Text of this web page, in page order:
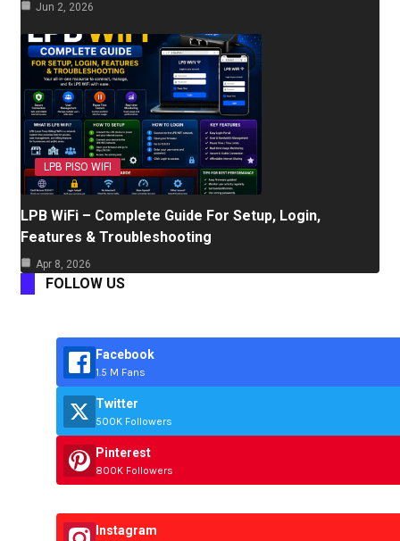
Jun 2, 2026
LPB PISO WIFI
LPB WiFi – Complete Guide For Setup, Login,
Features & Troubleshooting
Apr 8, 2026
FOLLOW US
Facebook
1.5 M Fans
Twitter
500K Followers
Pinterest
800K Followers
Instagram